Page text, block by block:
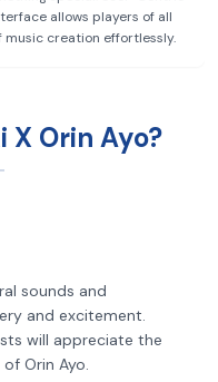
allows players of all
music creation effortlessly.
Orin Ayo?
sounds and
and excitement.
will appreciate the
Orin Ayo.